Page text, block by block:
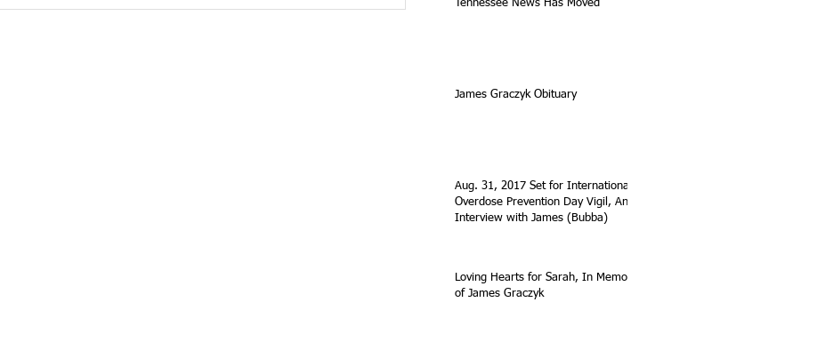
Tennessee News Has Moved
James Graczyk Obituary
Aug. 31, 2017 Set for International
Overdose Prevention Day Vigil, An
Interview with James (Bubba)
Loving Hearts for Sarah, In Memory
of James Graczyk